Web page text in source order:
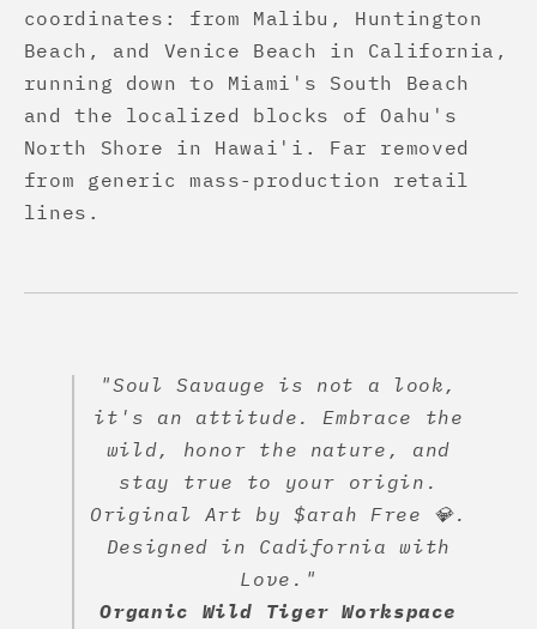
coordinates: from Malibu, Huntington
Beach, and Venice Beach in California,
running down to Miami's South Beach
and the localized blocks of Oahu's
North Shore in Hawai'i. Far removed
from generic mass-production retail
lines.
"Soul Savauge is not a look,
it's an attitude. Embrace the
wild, honor the nature, and
stay true to your origin.
Original Art by $arah Free 💎.
Designed in Cadifornia with
Love."
Organic Wild Tiger Workspace